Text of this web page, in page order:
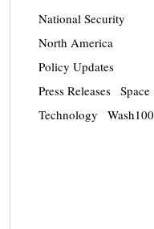
National Security
North America
Policy Updates
Press Releases
Space
Technology
Wash100